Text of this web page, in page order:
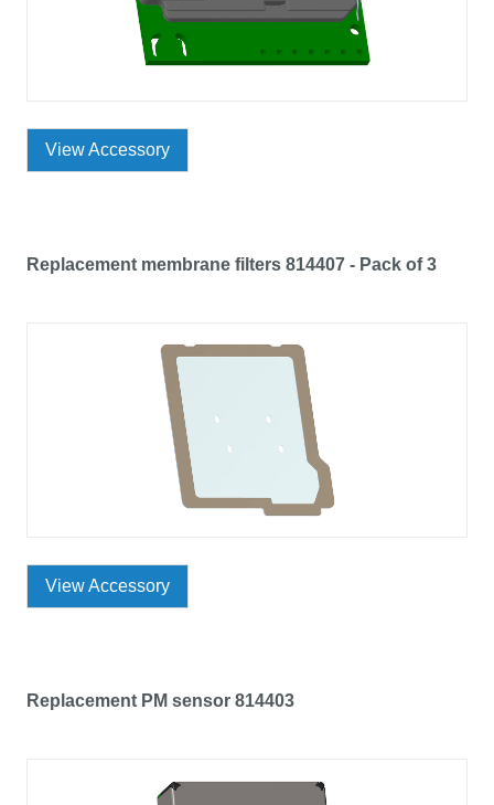
View Accessory
Replacement membrane filters 814407 - Pack of 3
View Accessory
Replacement PM sensor 814403